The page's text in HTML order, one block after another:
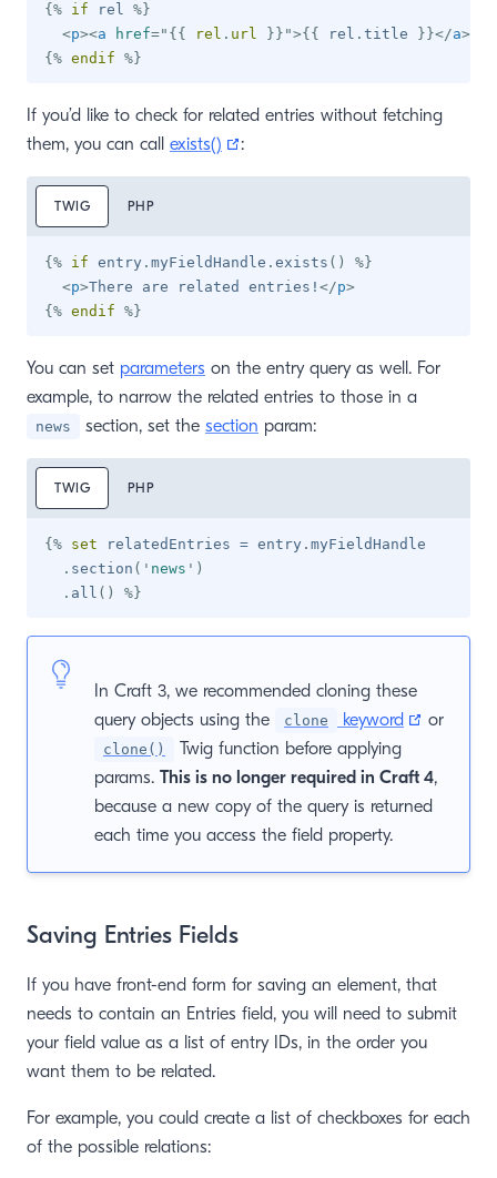
{% if rel %}
<p><a href=" {{ rel . url }} ">{{ rel . title }}</a>
{% endif %}
If you’d like to check for related entries without fetching
them, you can call exists() (opens new window)
:
TWIG PHP
{% if entry . myFieldHandle . exists ( )
%}
<p>There are related entries! </p>
{% endif %}
You can set parameters on the entry query as well. For
example, to narrow the related entries to those in a
news section, set the section param:
TWIG PHP
{% set relatedEntries = entry . myFieldHandle
. section ( ' news ' )
. all ( ) %}
In Craft 3, we recommended cloning these
query objects using the
clone keyword (opens
or
clone()
Twig function before applying
params. This is no longer required in Craft 4,
because a new copy of the query is returned
each time you access the field property.
Saving Entries Fields
If you have front-end form for saving an element, that
needs to contain an Entries field, you will need to submit
your field value as a list of entry IDs, in the order you
want them to be related.
For example, you could create a list of checkboxes for each
of the possible relations: